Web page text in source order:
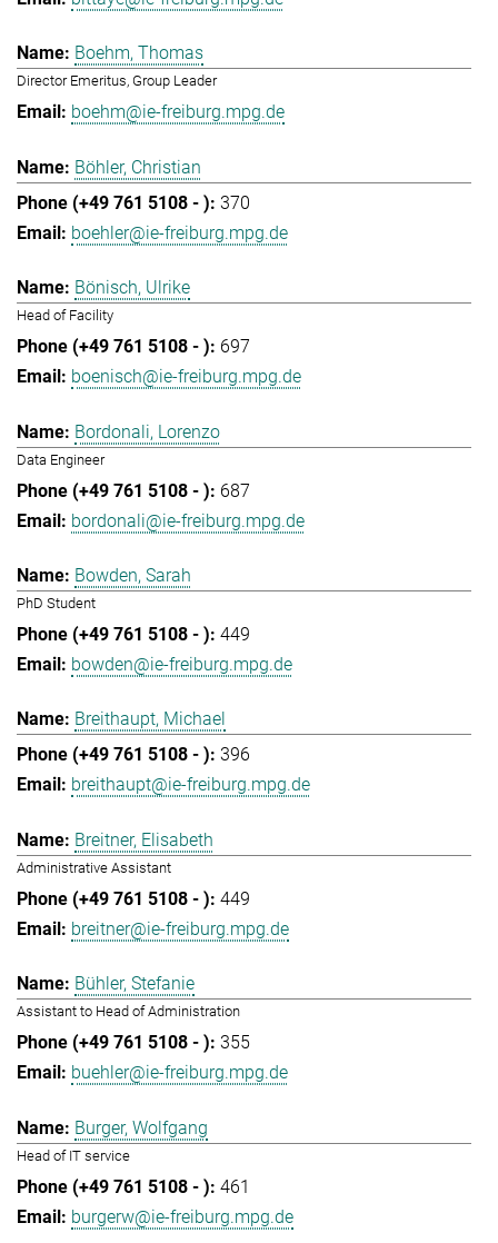
Boehm, Thomas
Director Emeritus, Group Leader
boehm@ie-freiburg.mpg.de
Böhler, Christian
370
boehler@ie-freiburg.mpg.de
Bönisch, Ulrike
Head of Facility
697
boenisch@ie-freiburg.mpg.de
Bordonali, Lorenzo
Data Engineer
687
bordonali@ie-freiburg.mpg.de
Bowden, Sarah
PhD Student
449
bowden@ie-freiburg.mpg.de
Breithaupt, Michael
396
breithaupt@ie-freiburg.mpg.de
Breitner, Elisabeth
Administrative Assistant
449
breitner@ie-freiburg.mpg.de
Bühler, Stefanie
Assistant to Head of Administration
355
buehler@ie-freiburg.mpg.de
Burger, Wolfgang
Head of IT service
461
burgerw@ie-freiburg.mpg.de